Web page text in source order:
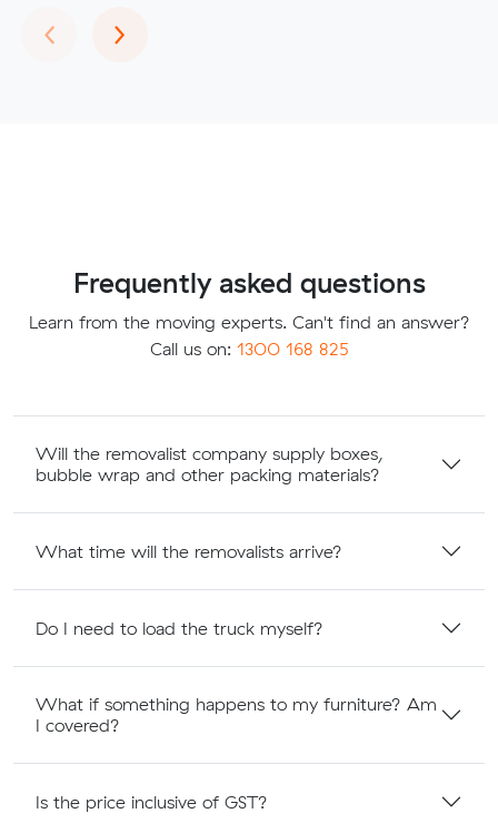
‹Previous
›Next
Frequently asked questions
Learn from the moving experts. Can't find an answer?
Call us on: 1300 168 825
Will the removalist company supply boxes,
bubble wrap and other packing materials?
What time will the removalists arrive?
Do I need to load the truck myself?
What if something happens to my furniture? Am
I covered?
Is the price inclusive of GST?